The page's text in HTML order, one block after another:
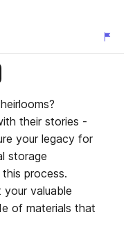
publisher
their stories -
your legacy for
storage
process.
valuable
of materials that